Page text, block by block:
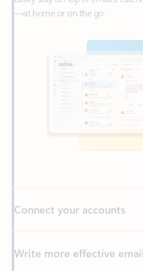
Write more effective emails
Easily access your files